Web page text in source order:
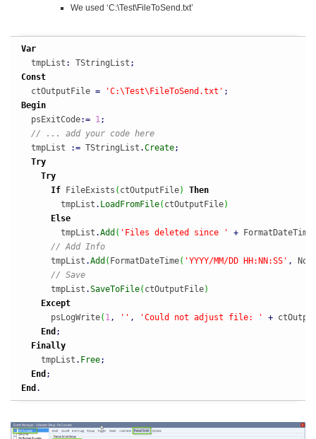
We used ‘C:\Test\FileToSend.txt’
Var
  tmpList
: TStringList ;
Const
  ctOutputFile
= 'C:\Test\FileToSend.txt' ;
Begin
  psExitCode
:= 1 ;
// ... add your code here
  tmpList
:= TStringList .Create;
Try
Try
If FileExists ( ctOutputFile)
Then
        tmpList
. LoadFromFile( ctOutputFile)
Else
        tmpList
.Add ( 'Files deleted since ' + FormatDateTime
// Add Info
      tmpList
.Add ( FormatDateTime( 'YYYY/MM/DD HH:NN:SS' , Now
// Save
      tmpList
.SaveToFile( ctOutputFile)
Except
      psLogWrite
( 1 , '' , 'Could not adjust file: ' +
End ;
Finally
    tmpList
. Free;
End ;
End .